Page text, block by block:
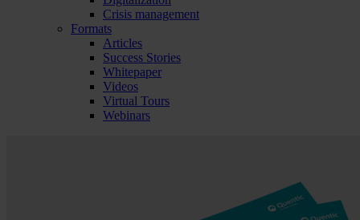
Crisis management
Formats
Articles
Success Stories
Whitepaper
Videos
Virtual Tours
Webinars